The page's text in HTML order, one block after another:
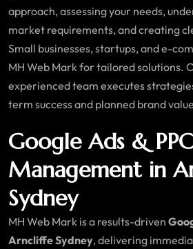
approach, assessing your needs,
market requirements, and creating
Small businesses, startups, and e-
MH Web Mark for tailored solutions.
experienced team executes
term success and planned brand
Google Ads & PPC
Management in
Sydney
MH Web Mark is a results-driven
Arncliffe Sydney, delivering